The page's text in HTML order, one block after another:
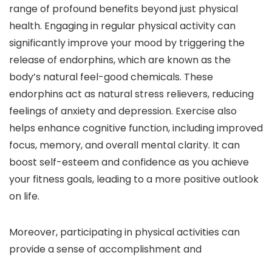
range of profound benefits beyond just physical
health. Engaging in regular physical activity can
significantly improve your mood by triggering the
release of endorphins, which are known as the
body’s natural feel-good chemicals. These
endorphins act as natural stress relievers, reducing
feelings of anxiety and depression. Exercise also
helps enhance cognitive function, including improved
focus, memory, and overall mental clarity. It can
boost self-esteem and confidence as you achieve
your fitness goals, leading to a more positive outlook
on life.
Moreover, participating in physical activities can
provide a sense of accomplishment and